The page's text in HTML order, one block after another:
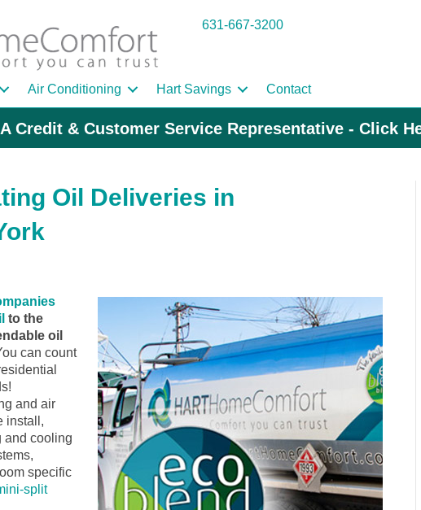
631-667-3200
Air Conditioning Hart Savings Contact
Credit & Customer Service Representative - Click
Oil Deliveries in
to the
oil
can count
and air
install,
and cooling
specific
split